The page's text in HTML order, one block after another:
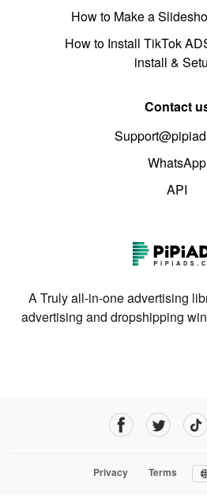
How to Make a
How to Install TikTok
install &
Contact
WhatsApp
API
A Truly all-in-one advertising
advertising and dropshipping
Privacy Terms